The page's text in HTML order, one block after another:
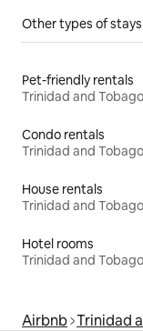
Other types of stays
Pet-friendly rentals
Trinidad and Tobago
Condo rentals
Trinidad and Tobago
House rentals
Trinidad and Tobago
Hotel rooms
Trinidad and Tobago
Airbnb Trinidad